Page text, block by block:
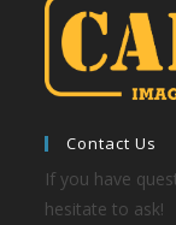
Contact Us
If you have
hesitate to ask!